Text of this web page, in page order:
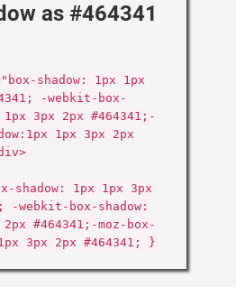
as #464341
shadow: 1px 1px
-webkit-box-
1px 3px 2px #464341;-
1px 3px 2px
shadow: 1px 1px 3px
-webkit-box-shadow:
#464341;-moz-box-
3px 2px #464341; }